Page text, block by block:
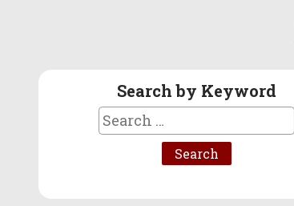
Search by Keyword
Search
for: